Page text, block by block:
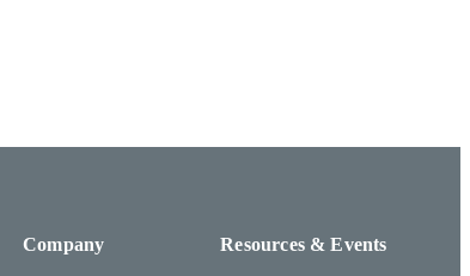
Resources & Events
Company